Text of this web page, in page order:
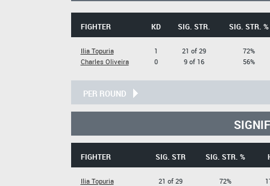
FIGHTER KD SIG. STR. SIG. STR. %
Ilia Topuria
Charles Oliveira
1
0
21 of 29
9 of 16
72%
56%
PER ROUND
FIGHTER SIG. STR SIG. STR. %
Ilia Topuria
21 of 29
72%